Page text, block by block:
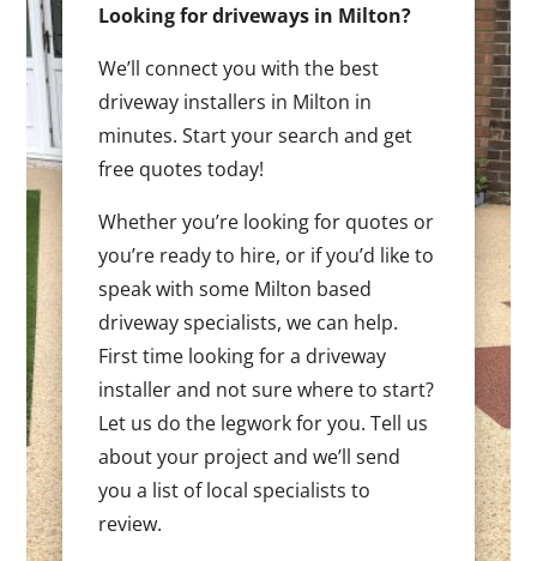
Looking for driveways in Milton?
We’ll connect you with the best
driveway installers in Milton in
minutes. Start your search and get
free quotes today!
Whether you’re looking for quotes or
you’re ready to hire, or if you’d like to
speak with some Milton based
driveway specialists, we can help.
First time looking for a driveway
installer and not sure where to start?
Let us do the legwork for you. Tell us
about your project and we’ll send
you a list of local specialists to
review.